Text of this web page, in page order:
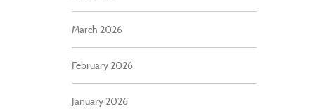
March 2026
February 2026
January 2026